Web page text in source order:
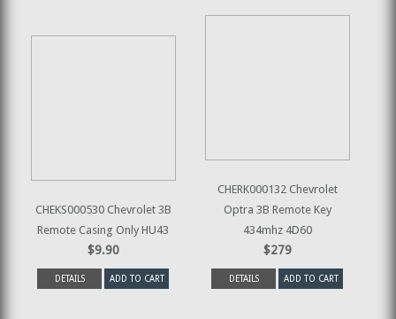
CHEKS000530 Chevrolet 3B
Remote Casing Only HU43
$9.90
DETAILS ADD TO CART
CHERK000132 Chevrolet
Optra 3B Remote Key
434mhz 4D60
$279
DETAILS ADD TO CART